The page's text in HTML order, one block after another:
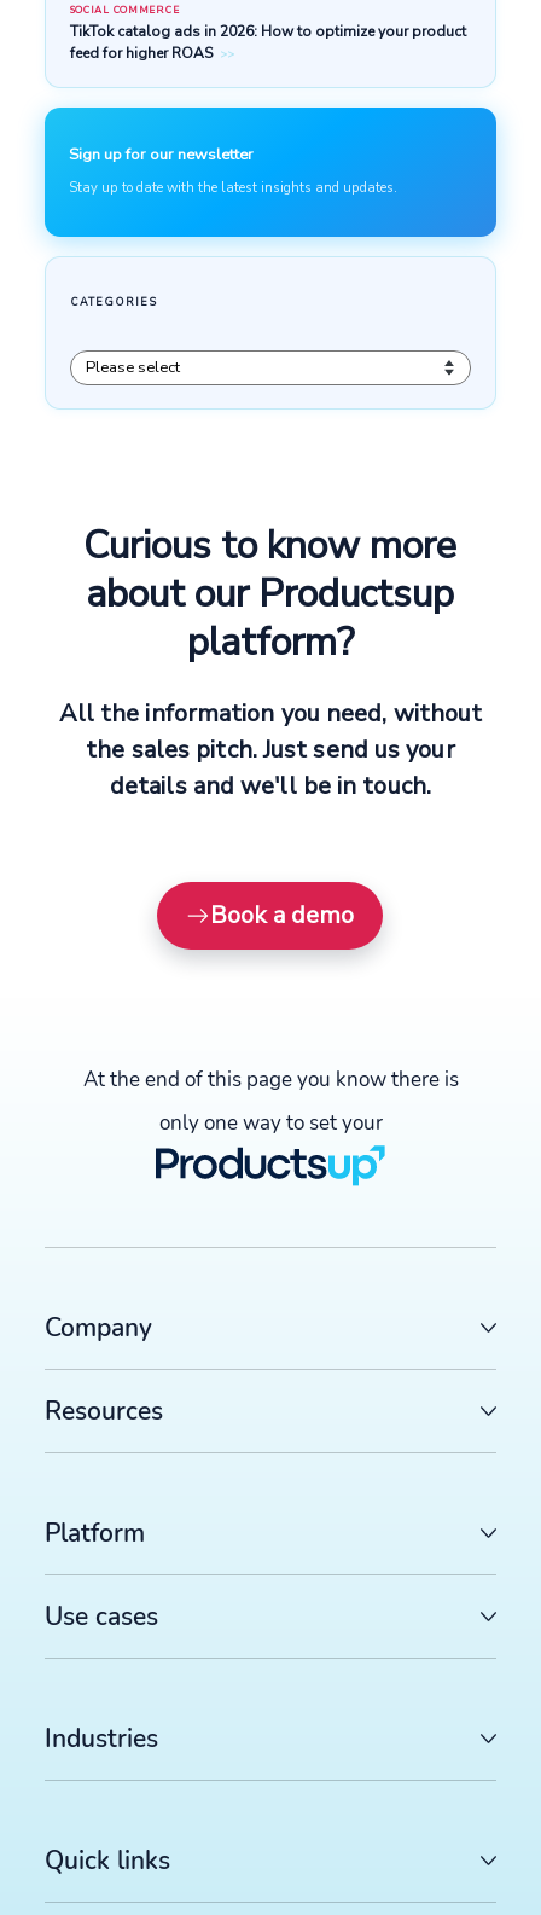
Curious to know more
about our Productsup
platform?
All the information you need, without
the sales pitch. Just send us your
details and we'll be in touch.
Book a demo
At the end of this page you know there is
only one way to set your
Company
Resources
Platform
Use cases
Industries
Quick links